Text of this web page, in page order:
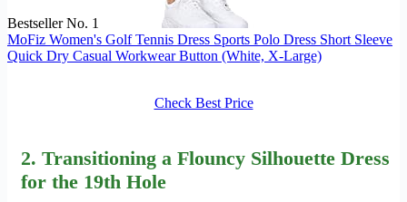
Bestseller No. 1
MoFiz Women's Golf Tennis Dress Sports Polo Dress Short Sleeve
Quick Dry Casual Workwear Button (White, X-Large)
Check Best Price
2. Transitioning a Flouncy Silhouette Dress
for the 19th Hole